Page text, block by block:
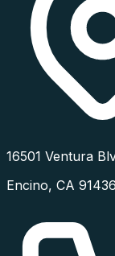
16501 Ventura
Encino, CA 91436